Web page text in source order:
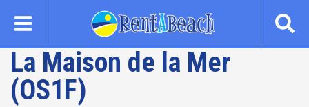
content
La Maison de la Mer
(OS1F)